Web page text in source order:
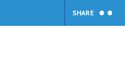
SHARE